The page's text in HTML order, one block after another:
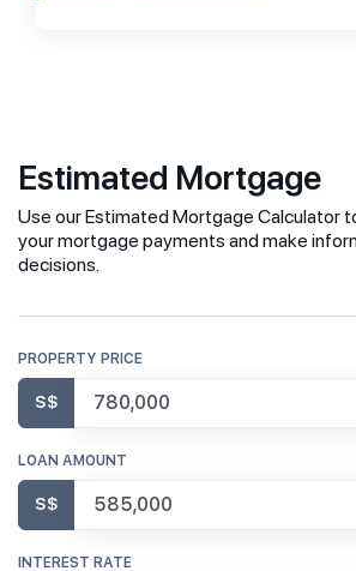
Estimated Mortgage
Use our Estimated Mortgage Calculator
your mortgage payments and make
decisions.
PROPERTY PRICE
S$
LOAN AMOUNT
S$
INTEREST RATE